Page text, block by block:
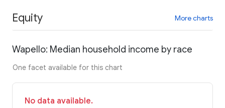
Equity More charts
Wapello: Median household income by race
One facet available for this chart
No data available.